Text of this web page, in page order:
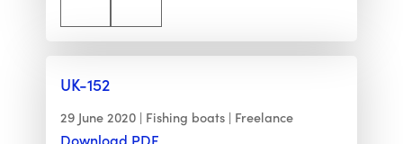
UK-152
29 June 2020 Fishing boats Freelance
Download PDF